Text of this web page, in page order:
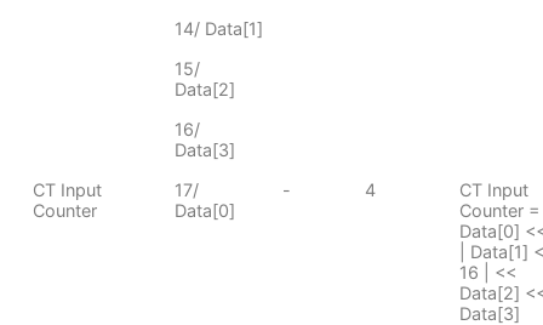
14/ Data[1]
15/
Data[2]
16/
Data[3]
CT Input
Counter
17/
Data[0]
- 4
CT Input
Counter =
Data[0]
| Data[1]
16 | <<
Data[2]
Data[3]